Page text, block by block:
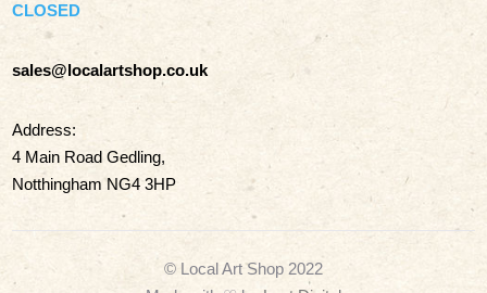
CLOSED
sales@localartshop.co.uk
Address:
4 Main Road Gedling,
Notthingham NG4 3HP
© Local Art Shop 2022